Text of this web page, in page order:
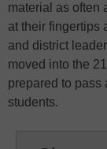
material as often
at their fingertips
and district
moved into the
prepared to pass
students.